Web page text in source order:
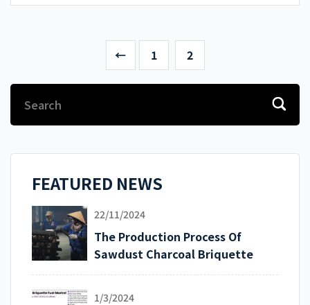
← 1 2
FEATURED NEWS
22/11/2024
The Production Process Of
Sawdust Charcoal Briquette
1/3/2024